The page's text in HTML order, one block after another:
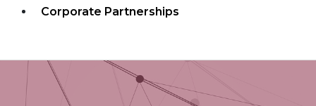
Corporate Partnerships